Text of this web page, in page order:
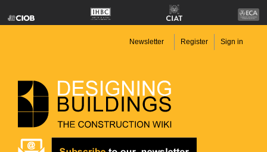
Newsletter Register Sign in